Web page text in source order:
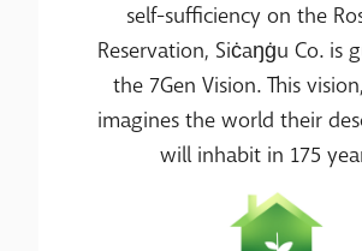
self-sufficiency on the
Reservation, Siċaŋġu Co. is
the 7Gen Vision. This
imagines the world their
will inhabit in 175